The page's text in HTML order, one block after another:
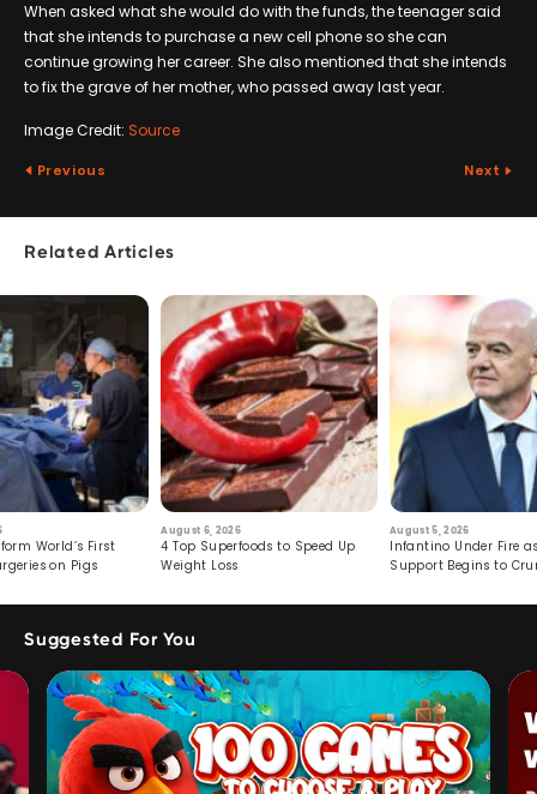
When asked what she would do with the funds, the teenager said
that she intends to purchase a new cell phone so she can
continue growing her career. She also mentioned that she intends
to fix the grave of her mother, who passed away last year.
Image Credit: Source
Previous Next
Related Articles
World’s First
on Pigs
August 6, 2026
4 Top Superfoods to Speed Up
Weight Loss
August 5, 2026
Infantino Under Fire
Support Begins to
Suggested For You